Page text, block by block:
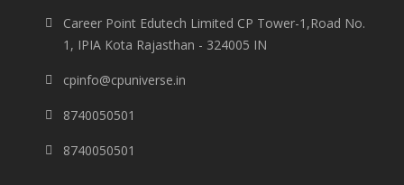
Career Point Edutech Limited CP Tower-1,Road No.
1, IPIA Kota Rajasthan - 324005 IN
cpinfo@cpuniverse.in
8740050501
8740050501